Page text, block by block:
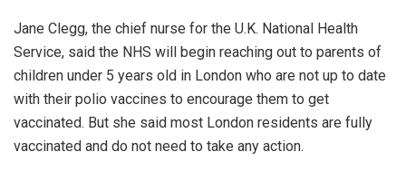
Jane Clegg, the chief nurse for the U.K. National Health
Service, said the NHS will begin reaching out to parents of
children under 5 years old in London who are not up to date
with their polio vaccines to encourage them to get
vaccinated. But she said most London residents are fully
vaccinated and do not need to take any action.